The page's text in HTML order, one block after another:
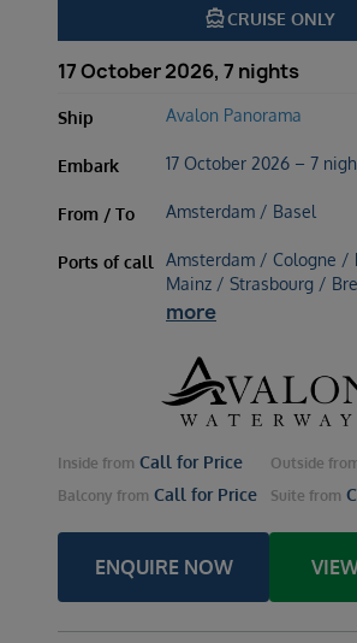
directions_boatCRUISE ONLY
17 October 2026, 7 nights
Ship Avalon Panorama
Embark 17 October 2026 – 7
From / To Amsterdam / Basel
Ports of call
Amsterdam / Cologne /
Mainz / Strasbourg /
more
Inside from Call for Price Outside
Balcony from Call for Price Suite from
ENQUIRE NOW